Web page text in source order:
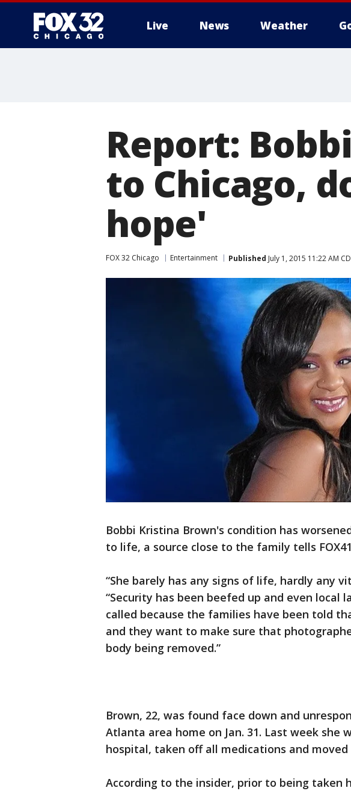
Live News Weather
Report:
to Chicago,
hope'
FOX 32 Chicago Entertainment Published July 1, 2015 11:22 AM
Bobbi Kristina Brown's condition has
to life, a source close to the family tells
“She barely has any signs of life, hardly any
“Security has been beefed up and even local
called because the families have been told
and they want to make sure that
body being removed.”
Brown, 22, was found face down and
Atlanta area home on Jan. 31. Last week she
hospital, taken off all medications and moved
According to the insider, prior to being taken